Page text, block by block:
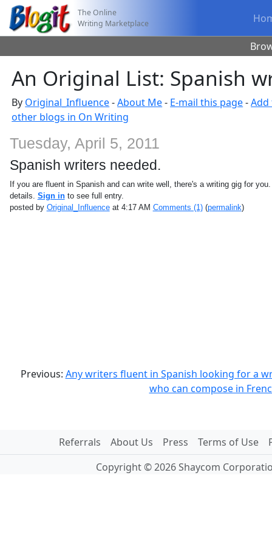
The Online
Writing Marketplace
An Original List: Spanish
By Original_Influence-About Me- E-mail this page-Add
other blogs in On Writing
Tuesday, April 5, 2011
Spanish writers needed.
If you are fluent in Spanish and can write well, there's a writing gig for
details. Sign into see full entry.
posted by Original_Influenceat 4:17 AM Comments (1)(permalink)
Previous: Any writers fluent in Spanish looking for a
who can compose in
Referrals About Us Press Terms of Use
Copyright © 2026 Shaycom